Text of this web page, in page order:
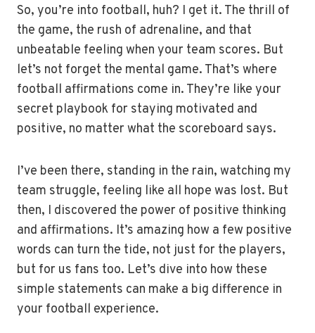
So, you’re into football, huh? I get it. The thrill of
the game, the rush of adrenaline, and that
unbeatable feeling when your team scores. But
let’s not forget the mental game. That’s where
football affirmations come in. They’re like your
secret playbook for staying motivated and
positive, no matter what the scoreboard says.
I’ve been there, standing in the rain, watching my
team struggle, feeling like all hope was lost. But
then, I discovered the power of positive thinking
and affirmations. It’s amazing how a few positive
words can turn the tide, not just for the players,
but for us fans too. Let’s dive into how these
simple statements can make a big difference in
your football experience.